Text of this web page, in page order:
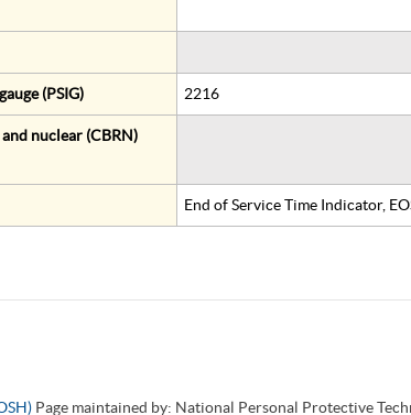
(PSIG) 2216
nuclear (CBRN)
End of Service Time Indicator,
Page maintained by: National Personal Protective